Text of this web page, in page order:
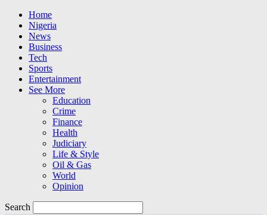
Home
Nigeria
News
Business
Tech
Sports
Entertainment
See More
Education
Crime
Finance
Health
Judiciary
Life & Style
Oil & Gas
World
Opinion
Search